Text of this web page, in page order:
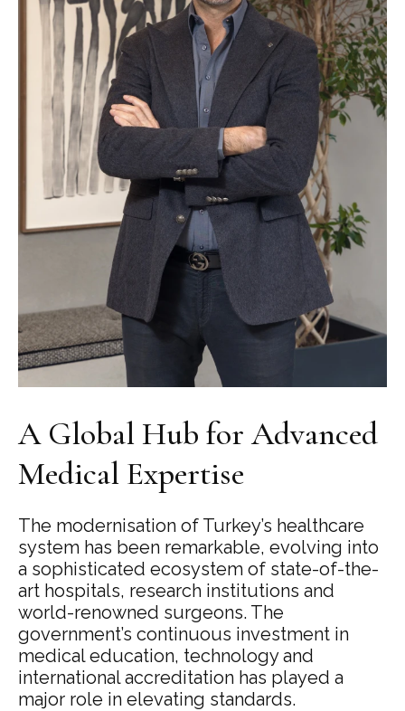
A Global Hub for Advanced
Medical Expertise
The modernisation of Turkey’s healthcare
system has been remarkable, evolving into
a sophisticated ecosystem of state-of-the-
art hospitals, research institutions and
world-renowned surgeons. The
government’s continuous investment in
medical education, technology and
international accreditation has played a
major role in elevating standards.